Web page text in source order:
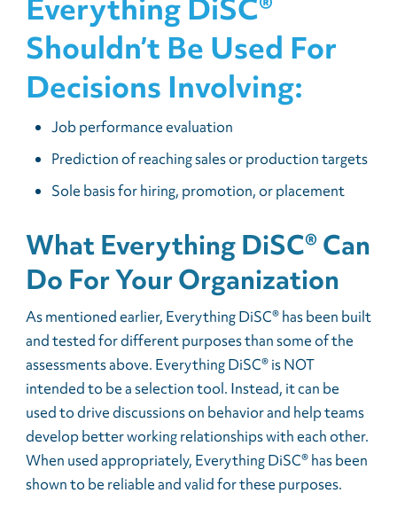
Everything DiSC®
Shouldn’t Be Used For
Decisions Involving:
Job performance evaluation
Prediction of reaching sales or production targets
Sole basis for hiring, promotion, or placement
What Everything DiSC® Can
Do For Your Organization
As mentioned earlier, Everything DiSC® has been built
and tested for different purposes than some of the
assessments above. Everything DiSC® is NOT
intended to be a selection tool. Instead, it can be
used to drive discussions on behavior and help teams
develop better working relationships with each other.
When used appropriately, Everything DiSC® has been
shown to be reliable and valid for these purposes.